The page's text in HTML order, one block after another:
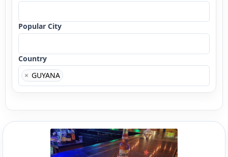
Popular City
Country
× GUYANA